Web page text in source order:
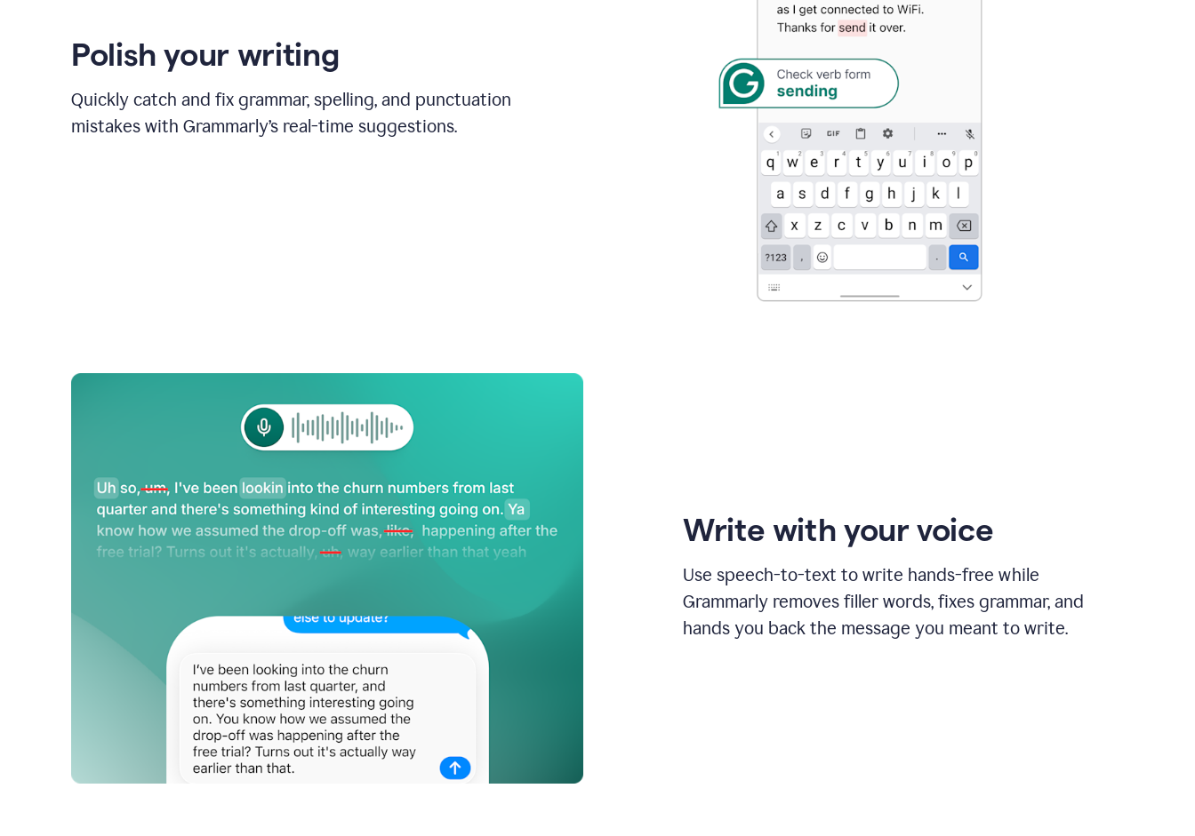
Polish your writing
Quickly catch and fix grammar, spelling, and punctuation
mistakes with Grammarly’s real-time suggestions.
Write with your voice
Use speech-to-text to write hands-free while
Grammarly removes filler words, fixes grammar, and
hands you back the message you meant to write.